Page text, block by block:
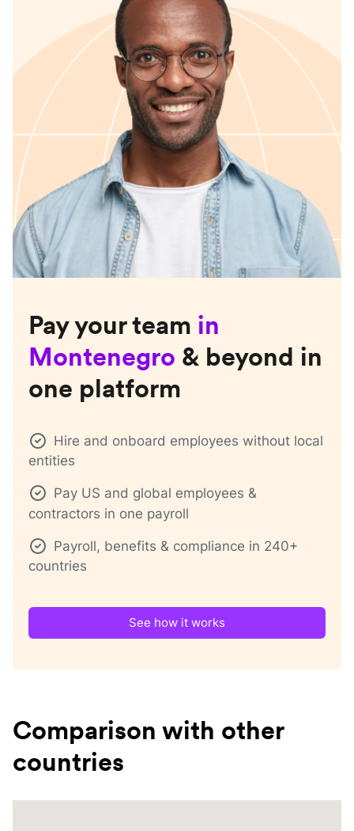
Pay your team in
Montenegro & beyond in
one platform
Hire and onboard employees without local
entities
Pay US and global employees &
contractors in one payroll
Payroll, benefits & compliance in 240+
countries
See how it works
Comparison with other
countries